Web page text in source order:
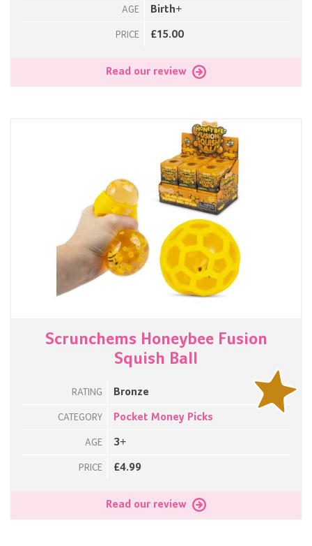
AGE Birth+
PRICE £15.00
Read our review
Scrunchems Honeybee Fusion
Squish Ball
RATING Bronze
CATEGORY Pocket Money Picks
AGE 3+
PRICE £4.99
Read our review